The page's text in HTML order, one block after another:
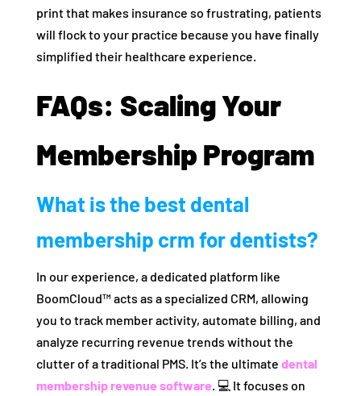
print that makes insurance so frustrating, patients
will flock to your practice because you have finally
simplified their healthcare experience.
FAQs: Scaling Your
Membership Program
What is the best dental
membership crm for dentists?
In our experience, a dedicated platform like
BoomCloud™ acts as a specialized CRM, allowing
you to track member activity, automate billing, and
analyze recurring revenue trends without the
clutter of a traditional PMS. It’s the ultimate dental
membership revenue software. 💻 It focuses on